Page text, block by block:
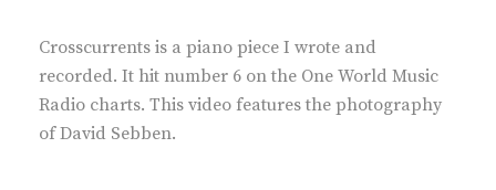
Crosscurrents is a piano piece I wrote and
recorded. It hit number 6 on the One World Music
Radio charts. This video features the photography
of David Sebben.